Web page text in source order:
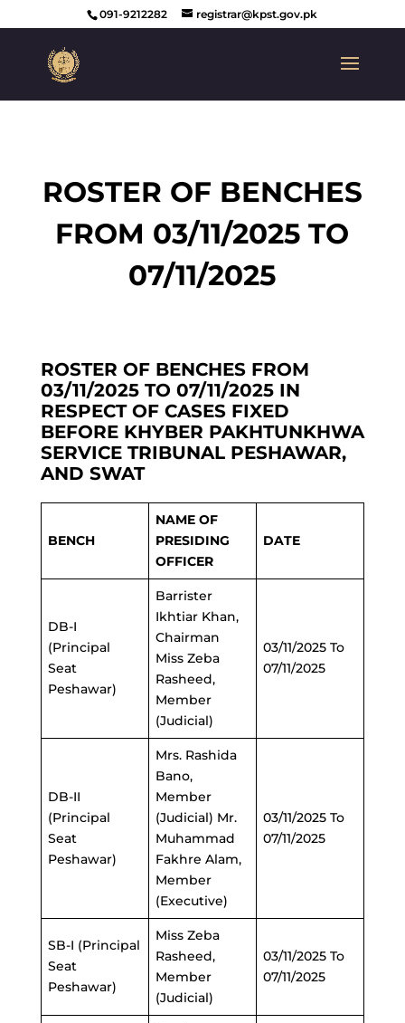
091-9212282 registrar@kpst.gov.pk
ROSTER OF BENCHES
FROM 03/11/2025 TO
07/11/2025
ROSTER OF BENCHES FROM
03/11/2025 TO 07/11/2025 IN
RESPECT OF CASES FIXED
BEFORE KHYBER PAKHTUNKHWA
SERVICE TRIBUNAL PESHAWAR,
AND SWAT
BENCH
NAME OF
PRESIDING
OFFICER
DATE
DB-I
(Principal
Seat
Peshawar)
Barrister
Ikhtiar Khan,
Chairman
Miss Zeba
Rasheed,
Member
(Judicial)
03/11/2025 To
07/11/2025
DB-II
(Principal
Seat
Peshawar)
Mrs. Rashida
Bano,
Member
(Judicial) Mr.
Muhammad
Fakhre Alam,
Member
(Executive)
03/11/2025 To
07/11/2025
SB-I (Principal
Seat
Peshawar)
Miss Zeba
Rasheed,
Member
(Judicial)
03/11/2025 To
07/11/2025